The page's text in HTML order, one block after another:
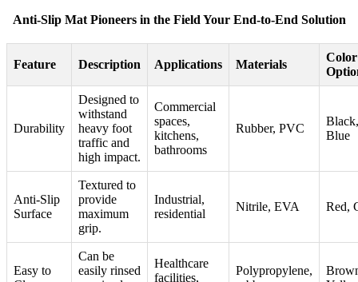
Anti-Slip Mat Pioneers in the Field Your End-to-End Solution
Feature Description Applications Materials
Color
Durability
Designed to
withstand
heavy foot
traffic and
high impact.
Commercial
spaces,
kitchens,
bathrooms
Rubber, PVC
Blue
Anti-Slip
Surface
Textured to
provide
maximum
grip.
Industrial,
residential
Nitrile, EVA Red,
Easy to
Can be
easily rinsed
Healthcare
facilities,
Polypropylene,